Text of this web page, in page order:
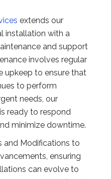
extends our
installation with a
and support
involves regular
upkeep to ensure that
to perform
needs, our
ready to respond
minimize downtime.
and Modifications to
ensuring
can evolve to